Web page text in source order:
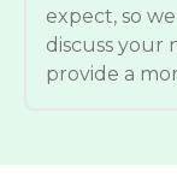
expect, so
discuss your
provide a